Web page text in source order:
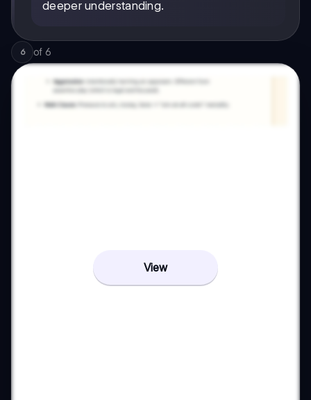
deeper understanding.
6 of 6
View